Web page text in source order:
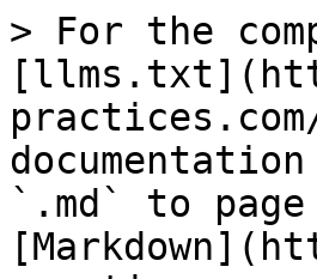
> For the
`.md` to